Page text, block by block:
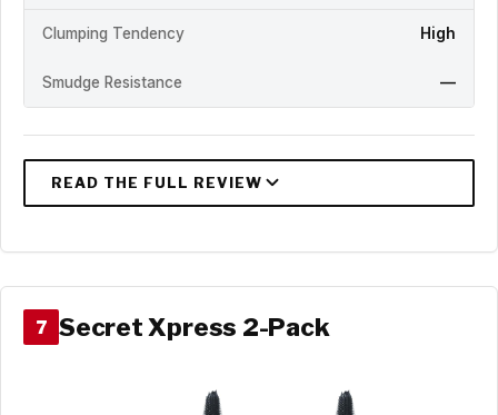
Clumping Tendency High
Smudge Resistance —
7 Secret Xpress 2-Pack